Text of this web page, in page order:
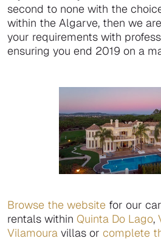
second to none with the
within the Algarve, then we
your requirements with
ensuring you end 2019 on a
Browse the website for our
rentals within Quinta Do Lago,
Vilamoura villas or complete